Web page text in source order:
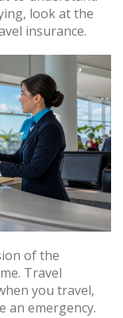
look at the
insurance.
of the
Travel
you travel,
an emergency.